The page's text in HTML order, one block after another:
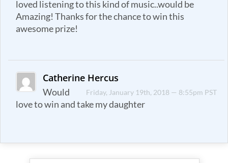
loved listening to this kind of music..would be
Amazing! Thanks for the chance to win this
awesome prize!
Catherine Hercus
Friday, January 19th, 2018 — 8:55pm PST
Would
love to win and take my daughter